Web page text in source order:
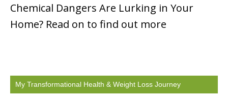
Chemical Dangers Are Lurking in Your
Home? Read on to find out more
My Transformational Health & Weight Loss Journey